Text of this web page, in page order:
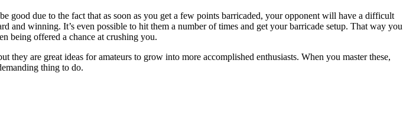
good due to the fact that as soon as you get a few points barricaded, your opponent will have a difficult
and winning. It’s even possible to hit them a number of times and get your barricade setup. That way you
being offered a chance at crushing you.
they are great ideas for amateurs to grow into more accomplished enthusiasts. When you master these,
thing to do.